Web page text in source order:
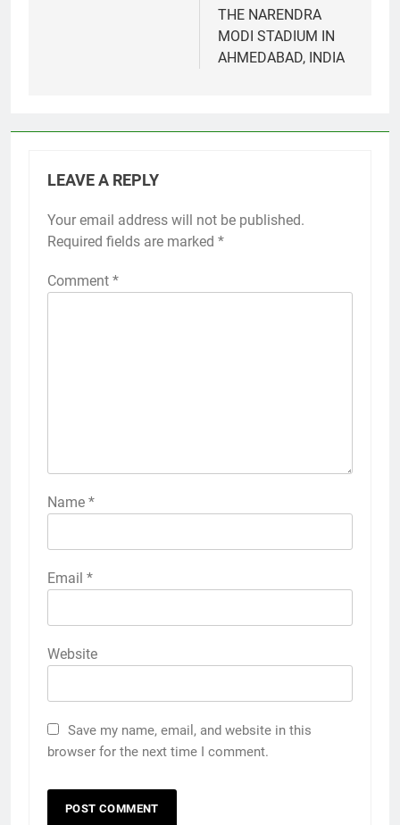
THE NARENDRA
MODI STADIUM IN
AHMEDABAD, INDIA
LEAVE A REPLY
Your email address will not be published.
Required fields are marked *
Comment *
Name *
Email *
Website
Save my name, email, and website in this
browser for the next time I comment.